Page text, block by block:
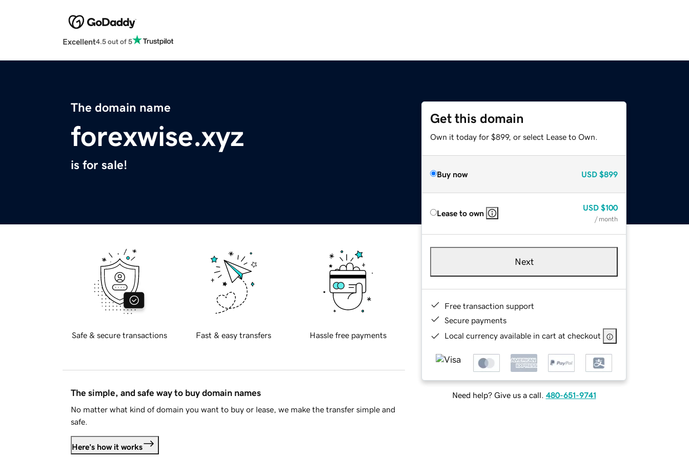
Excellent4.5 out of 5
The domain name
forexwise.xyz
is for sale!
Get this domain
Own it today for $899, or select Lease to Own.
Buy now USD $899
Lease to own
USD $100
/ month
Next
Free transaction support
Secure payments
Local currency available in cart at checkout
Need help? Give us a call. 480-651-9741
Safe & secure transactions Fast & easy transfers Hassle free payments
The simple, and safe way to buy domain names
No matter what kind of domain you want to buy or lease, we make the transfer simple and
safe.
Here's how it works